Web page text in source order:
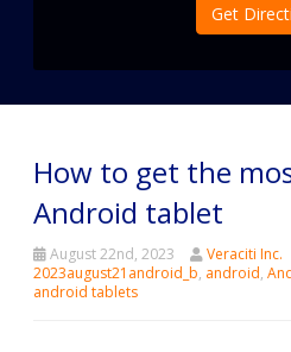
Get
How to get the
Android tablet
August 22nd, 2023 Veraciti Inc.
2023august21android_b, android,
android tablets